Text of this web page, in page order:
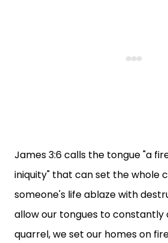
James 3:6 calls the tongue "a
iniquity" that can set the whole
someone's life ablaze with
allow our tongues to constantly
quarrel, we set our homes on